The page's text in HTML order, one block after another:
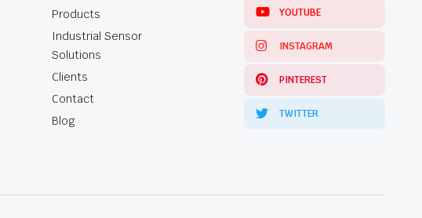
Products
Industrial Sensor
Solutions
Clients
Contact
Blog
YOUTUBE
INSTAGRAM
PINTEREST
TWITTER